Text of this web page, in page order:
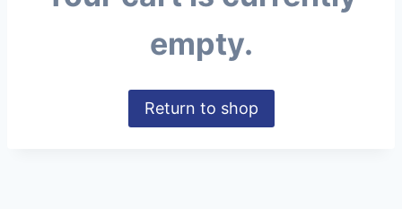
empty.
Return to shop